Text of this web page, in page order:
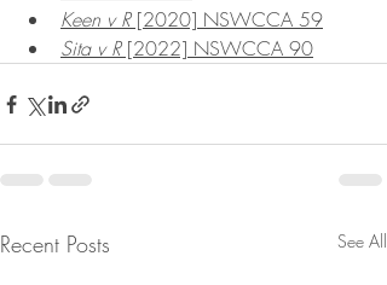
Keen v R [2020] NSWCCA 59
Sita v R [2022] NSWCCA 90
Recent Posts See All